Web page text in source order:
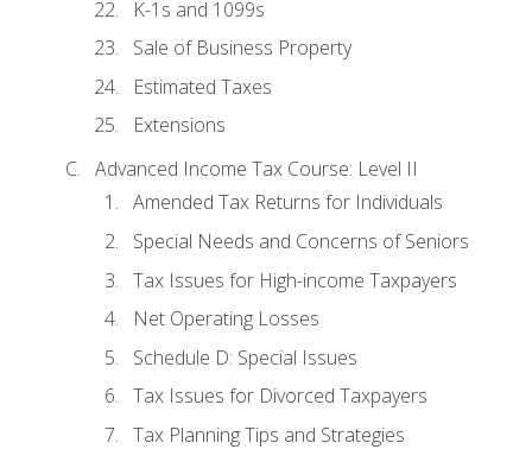
K-1s and 1099s
Sale of Business Property
Estimated Taxes
Extensions
Advanced Income Tax Course: Level II
Amended Tax Returns for Individuals
Special Needs and Concerns of Seniors
Tax Issues for High-income Taxpayers
Net Operating Losses
Schedule D: Special Issues
Tax Issues for Divorced Taxpayers
Tax Planning Tips and Strategies